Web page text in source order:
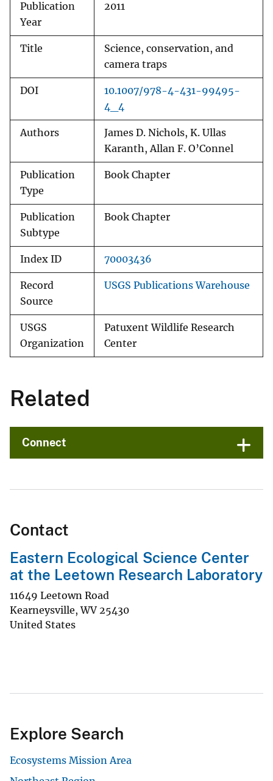
Publication
Year
2011
Title
Science, conservation, and
camera traps
DOI
10.1007/978-4-431-99495-
4_4
Authors
James D. Nichols, K. Ullas
Karanth, Allan F. O’Connel
Publication
Type
Book Chapter
Publication
Subtype
Book Chapter
Index ID 70003436
Record
Source
USGS Publications Warehouse
USGS
Organization
Patuxent Wildlife Research
Center
Related
Connect
Contact
Eastern Ecological Science Center
at the Leetown Research Laboratory
11649 Leetown Road
Kearneysville,WV 25430
United States
Explore Search
Ecosystems Mission Area